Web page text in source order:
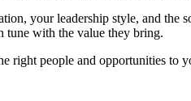
your leadership style, and
tune with the value they bring.
right people and opportunities